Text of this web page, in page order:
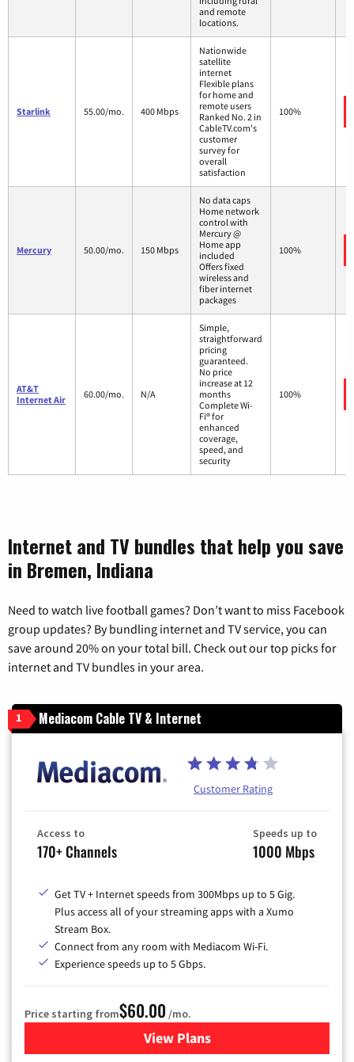
and remote
locations.
Starlink 55.00/mo. 400 Mbps
Nationwide
satellite
internet
Flexible plans
for home and
remote users
Ranked No. 2 in
CableTV.com's
customer
survey for
overall
satisfaction
100%
Mercury 50.00/mo. 150 Mbps
No data caps
Home network
control with
Mercury @
Home app
included
Offers fixed
wireless and
fiber internet
packages
100%
AT&T
Internet Air
60.00/mo. N/A
Simple,
straightforward
pricing
guaranteed.
No price
increase at 12
months
Complete Wi-
Fi® for
enhanced
coverage,
speed, and
security
100%
Internet and TV bundles that help you save
in Bremen, Indiana
Need to watch live football games? Don’t want to miss Facebook
group updates? By bundling internet and TV service, you can
save around 20% on your total bill. Check out our top picks for
internet and TV bundles in your area.
1 Mediacom Cable TV & Internet
Customer Rating
Access to
170+ Channels
Speeds up to
1000 Mbps
Get TV + Internet speeds from 300Mbps up to 5 Gig.
Plus access all of your streaming apps with a Xumo
Stream Box.
Connect from any room with Mediacom Wi-Fi.
Experience speeds up to 5 Gbps.
Price starting from$60.00 /mo.
View Plansfor Mediacom Cable TV &